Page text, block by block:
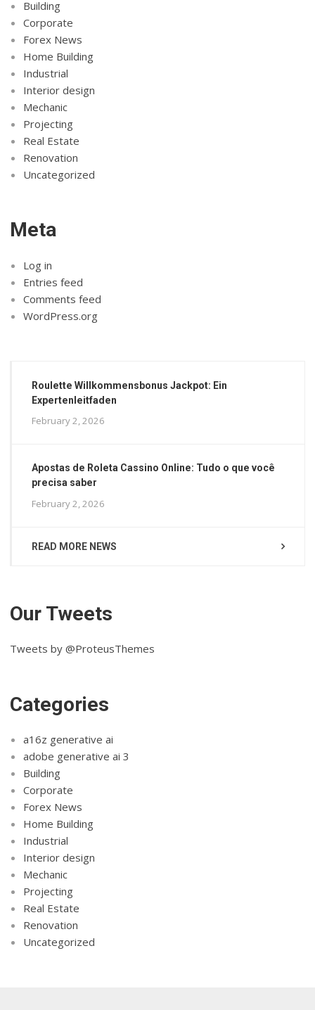
Building
Corporate
Forex News
Home Building
Industrial
Interior design
Mechanic
Projecting
Real Estate
Renovation
Uncategorized
Meta
Log in
Entries feed
Comments feed
WordPress.org
Roulette Willkommensbonus Jackpot: Ein
Expertenleitfaden
February 2, 2026
Apostas de Roleta Cassino Online: Tudo o que você
precisa saber
February 2, 2026
READ MORE NEWS
Our Tweets
Tweets by @ProteusThemes
Categories
a16z generative ai
adobe generative ai 3
Building
Corporate
Forex News
Home Building
Industrial
Interior design
Mechanic
Projecting
Real Estate
Renovation
Uncategorized